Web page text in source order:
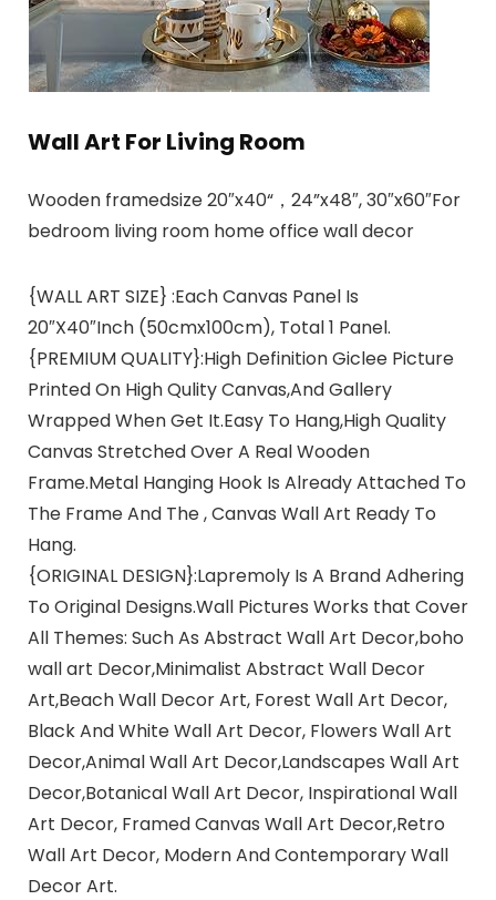
Wall Art For Living Room
Wooden framedsize 20″x40“，24”x48″, 30″x60″For
bedroom living room home office wall decor
{WALL ART SIZE} :Each Canvas Panel Is
20″X40″Inch (50cmx100cm), Total 1 Panel.
{PREMIUM QUALITY}:High Definition Giclee Picture
Printed On High Qulity Canvas,And Gallery
Wrapped When Get It.Easy To Hang,High Quality
Canvas Stretched Over A Real Wooden
Frame.Metal Hanging Hook Is Already Attached To
The Frame And The , Canvas Wall Art Ready To
Hang.
{ORIGINAL DESIGN}:Lapremoly Is A Brand Adhering
To Original Designs.Wall Pictures Works that Cover
All Themes: Such As Abstract Wall Art Decor,boho
wall art Decor,Minimalist Abstract Wall Decor
Art,Beach Wall Decor Art, Forest Wall Art Decor,
Black And White Wall Art Decor, Flowers Wall Art
Decor,Animal Wall Art Decor,Landscapes Wall Art
Decor,Botanical Wall Art Decor, Inspirational Wall
Art Decor, Framed Canvas Wall Art Decor,Retro
Wall Art Decor, Modern And Contemporary Wall
Decor Art.